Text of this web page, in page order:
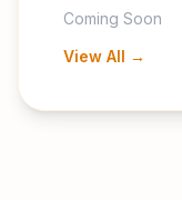
Coming Soon
View All →